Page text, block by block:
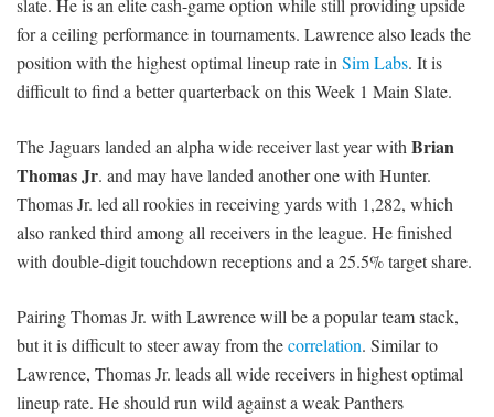
slate. He is an elite cash-game option while still providing upside
for a ceiling performance in tournaments. Lawrence also leads the
position with the highest optimal lineup rate inSim Labs. It is
difficult to find a better quarterback on this Week 1 Main Slate.
The Jaguars landed an alpha wide receiver last year withBrian
Thomas Jr. and may have landed another one with Hunter.
Thomas Jr. led all rookies in receiving yards with 1,282, which
also ranked third among all receivers in the league. He finished
with double-digit touchdown receptions and a 25.5% target share.
Pairing Thomas Jr. with Lawrence will be a popular team stack,
but it is difficult to steer away from thecorrelation. Similar to
Lawrence, Thomas Jr. leads all wide receivers in highest optimal
lineup rate. He should run wild against a weak Panthers